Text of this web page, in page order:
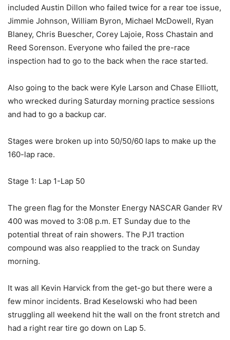
included Austin Dillon who failed twice for a rear toe issue,
Jimmie Johnson, William Byron, Michael McDowell, Ryan
Blaney, Chris Buescher, Corey Lajoie, Ross Chastain and
Reed Sorenson. Everyone who failed the pre-race
inspection had to go to the back when the race started.
Also going to the back were Kyle Larson and Chase Elliott,
who wrecked during Saturday morning practice sessions
and had to go a backup car.
Stages were broken up into 50/50/60 laps to make up the
160-lap race.
Stage 1: Lap 1-Lap 50
The green flag for the Monster Energy NASCAR Gander RV
400 was moved to 3:08 p.m. ET Sunday due to the
potential threat of rain showers. The PJ1 traction
compound was also reapplied to the track on Sunday
morning.
It was all Kevin Harvick from the get-go but there were a
few minor incidents. Brad Keselowski who had been
struggling all weekend hit the wall on the front stretch and
had a right rear tire go down on Lap 5.